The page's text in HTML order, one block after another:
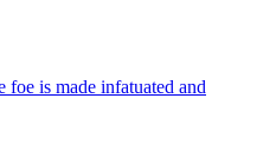
foe is made infatuated and